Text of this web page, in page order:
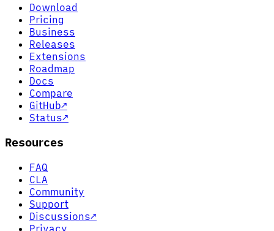
Download
Pricing
Business
Releases
Extensions
Roadmap
Docs
Compare
GitHub↗
Status↗
Resources
FAQ
CLA
Community
Support
Discussions↗